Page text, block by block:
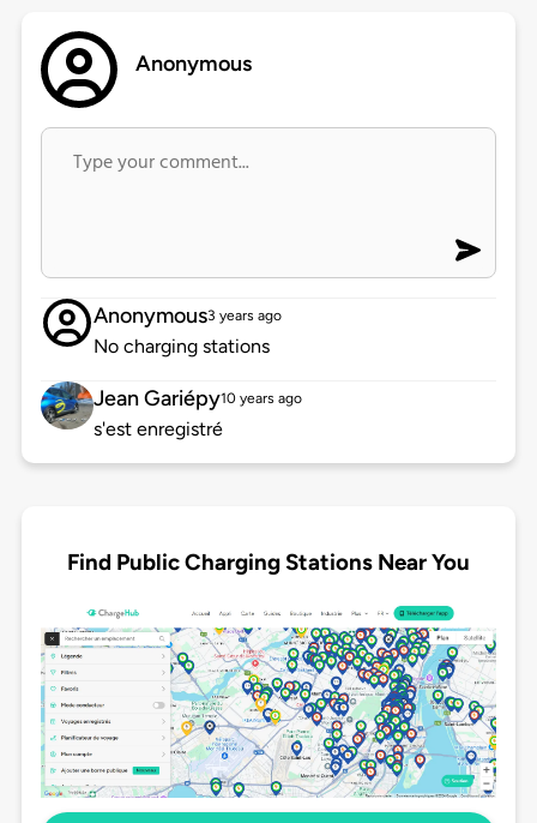
Anonymous
Anonymous3 years ago
No charging stations
Jean Gariépy10 years ago
s'est enregistré
Find Public Charging Stations Near You